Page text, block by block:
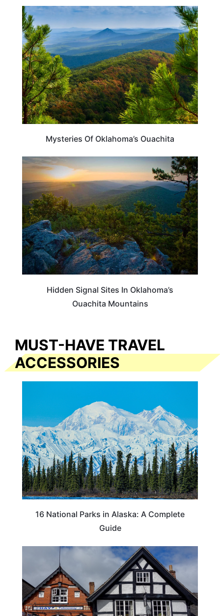
OKLAHOMA
Mysteries Of Oklahoma’s Ouachita
OKLAHOMA
Hidden Signal Sites In Oklahoma’s
Ouachita Mountains
MUST-HAVE TRAVEL
ACCESSORIES
16 National Parks in Alaska: A Complete
Guide